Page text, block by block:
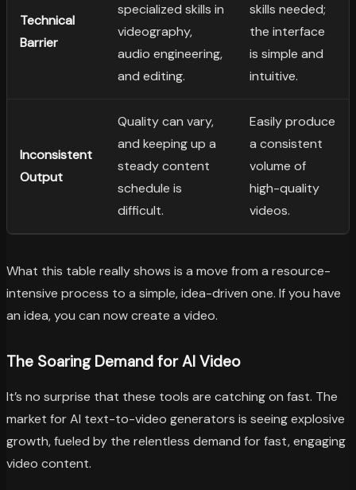
Technical
Barrier
specialized skills in
videography,
audio engineering,
and editing.
skills needed;
the interface
is simple and
intuitive.
Inconsistent
Output
Quality can vary,
and keeping up a
steady content
schedule is
difficult.
Easily produce
a consistent
volume of
high-quality
videos.
What this table really shows is a move from a resource-
intensive process to a simple, idea-driven one. If you have
an idea, you can now create a video.
The Soaring Demand for AI Video
It’s no surprise that these tools are catching on fast. The
market for AI text-to-video generators is seeing explosive
growth, fueled by the relentless demand for fast, engaging
video content.